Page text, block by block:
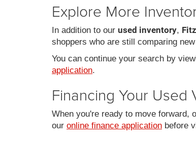
Explore More
In addition to our used inventory,
shoppers who are still comparing
You can continue your search by
application.
Financing Your Used
When you're ready to move forward,
our online finance application before